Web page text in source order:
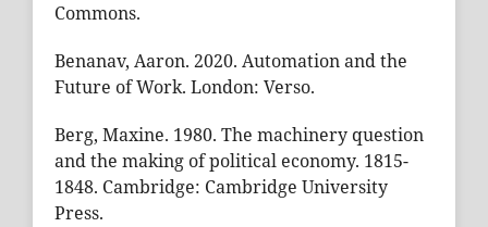
Commons.
Benanav, Aaron. 2020. Automation and the
Future of Work. London: Verso.
Berg, Maxine. 1980. The machinery question
and the making of political economy. 1815-
1848. Cambridge: Cambridge University
Press.